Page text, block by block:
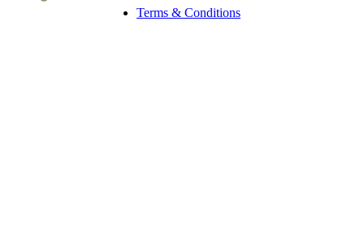
Terms & Conditions